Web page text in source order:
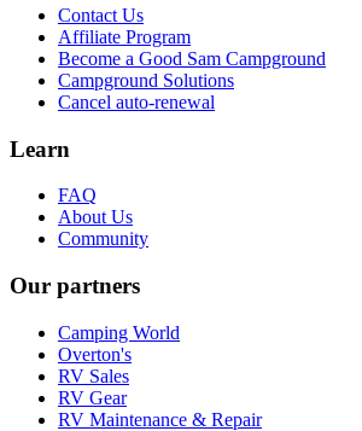
Contact Us
Affiliate Program
Become a Good Sam Campground
Campground Solutions
Cancel auto-renewal
Learn
FAQ
About Us
Community
Our partners
Camping World
Overton's
RV Sales
RV Gear
RV Maintenance & Repair